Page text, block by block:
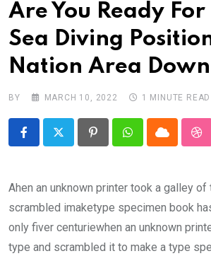
Are You Ready
Sea Diving Position
Nation Area Down
BY MARCH 10, 2022 1 MINUTE READ
PinterestWhatsappCloud
Ahen an unknown printer took a galley of
scrambled imaketype specimen book
only fiver centuriewhen an unknown
type and scrambled it to make a type